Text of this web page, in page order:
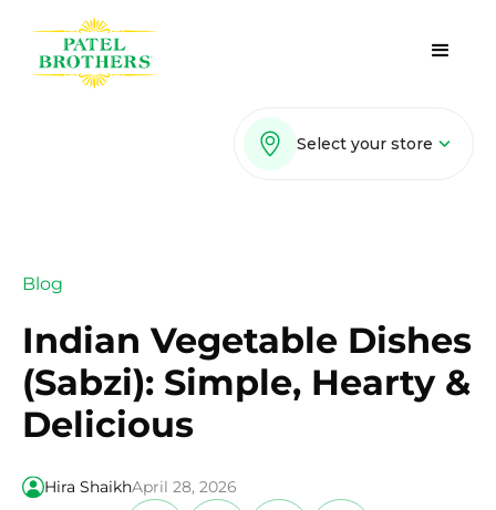
Select your store
Blog
Indian Vegetable Dishes
(Sabzi): Simple, Hearty &
Delicious
Hira ShaikhApril 28, 2026